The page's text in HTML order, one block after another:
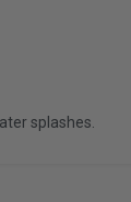
splashes.